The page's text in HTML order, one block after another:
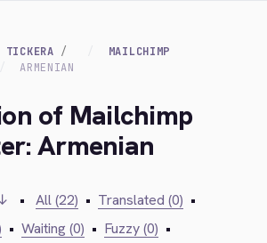
TICKERA
MAILCHIMP
ARMENIAN
of Mailchimp
Armenian
• All (22) • Translated (0) •
• Waiting (0) • Fuzzy (0) •